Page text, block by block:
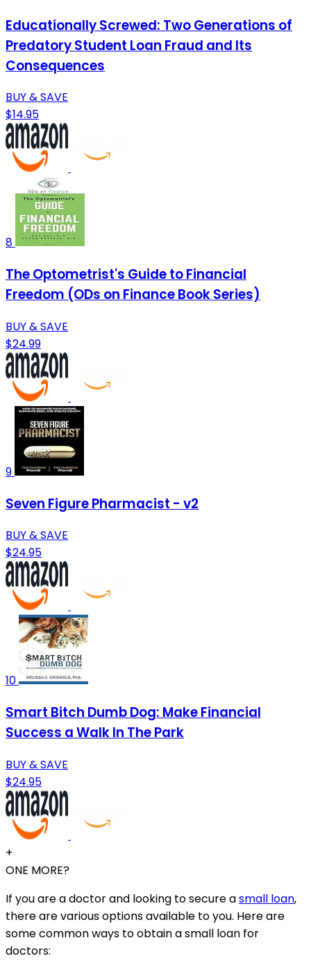
Educationally Screwed: Two Generations of
Predatory Student Loan Fraud and Its
Consequences
BUY & SAVE
$14.95
8
The Optometrist's Guide to Financial
Freedom (ODs on Finance Book Series)
BUY & SAVE
$24.99
9
Seven Figure Pharmacist - v2
BUY & SAVE
$24.95
10
Smart Bitch Dumb Dog: Make Financial
Success a Walk In The Park
BUY & SAVE
$24.95
+
ONE MORE?
If you are a doctor and looking to secure asmall loan,
there are various options available to you. Here are
some common ways to obtain a small loan for
doctors: